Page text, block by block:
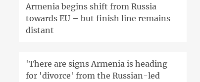
Armenia begins shift from Russia
towards EU – but finish line remains
distant
'There are signs Armenia is heading
for 'divorce' from the Russian-led